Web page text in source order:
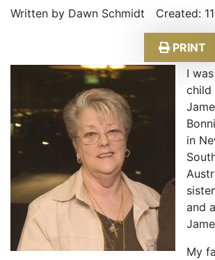
Written by Dawn Schmidt Created:
PRINT
I
child
in
and
My